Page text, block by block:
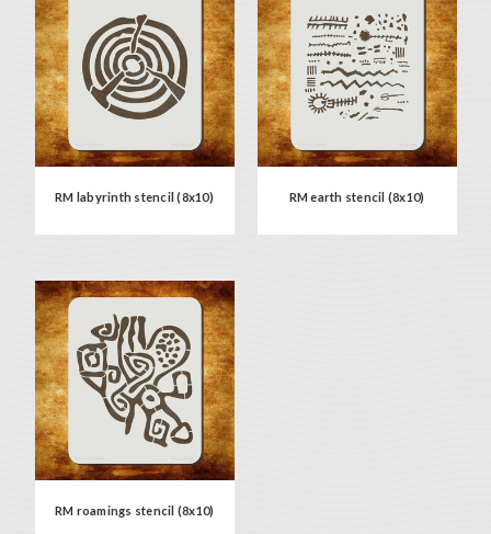
RM labyrinth stencil (8x10) RM earth stencil (8x10)
RM roamings stencil (8x10)